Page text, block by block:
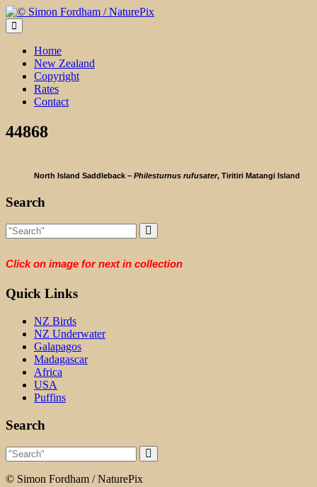
Skip
to
content
Home
New Zealand
Copyright
Rates
Contact
44868
North Island Saddleback – Philesturnus rufusater, Tiritiri Matangi Island
Search
Click on image for next in collection
Quick Links
NZ Birds
NZ Underwater
Galapagos
Madagascar
Africa
USA
Puffins
Search
© Simon Fordham / NaturePix